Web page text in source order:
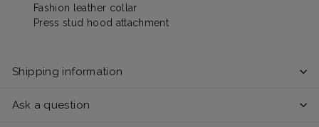
Fashion leather collar
Press stud hood attachment
Shipping information
Ask a question